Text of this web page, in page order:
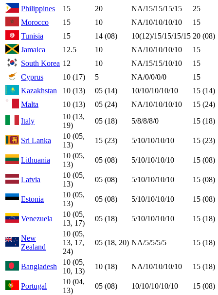
Philippines
15 20 NA/15/15/15/15
25
Morocco
15 10 NA/10/10/10/10
15
Tunisia
15 14 (08) 10(12)/15/15/15/15 20 (08)
Jamaica
12.5 10 NA/10/10/10/10
15
South Korea 12 10 NA/15/15/10/10
15
Cyprus
10 (17) 5 NA/0/0/0/0
15
Kazakhstan
10 (13) 05 (14) 10/10/10/10/10
15 (14)
Malta
10 (13) 05 (24) NA/10/10/10/10
15 (24)
Italy
10 (13,
19)
05 (18) 5/8/8/8/0 15 (18)
Sri Lanka
10 (05,
13)
15 (23) 5/10/10/10/10 15 (23)
Lithuania
10 (05,
13)
05 (08) 5/10/10/10/10 15 (08)
Latvia
10 (05,
13)
05 (08) 5/10/10/10/10 15 (08)
Estonia
10 (05,
13)
05 (08) 5/10/10/10/10 15 (08)
Venezuela
10 (05,
13, 17)
05 (18) 5/10/10/10/10 15 (18)
New
Zealand
10 (05,
13, 17,
24)
05 (18, 20) NA/5/5/5/5 15 (18)
Bangladesh
10 (05,
10, 13)
10 (18) NA/10/10/10/10 15 (18)
Portugal
10 (04,
13)
05 (08) 10/10/10/10/10 15 (08)